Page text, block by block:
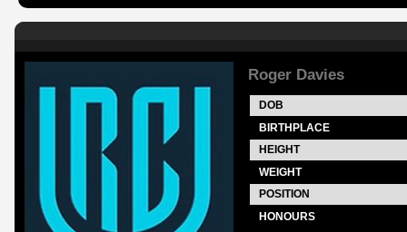
Roger Davies
DOB
BIRTHPLACE
HEIGHT
WEIGHT
POSITION
HONOURS